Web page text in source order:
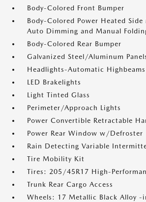
Body-Colored Front Bumper
Body-Colored Power Heated
Auto Dimming and Manual
Body-Colored Rear Bumper
Galvanized Steel/Aluminum
Headlights-Automatic Highbeams
LED Brakelights
Light Tinted Glass
Perimeter/Approach Lights
Power Convertible Retractable
Power Rear Window w/Defroster
Rain Detecting Variable
Tire Mobility Kit
Tires: 205/45R17 High-
Trunk Rear Cargo Access
Wheels: 17 Metallic Black Alloy -